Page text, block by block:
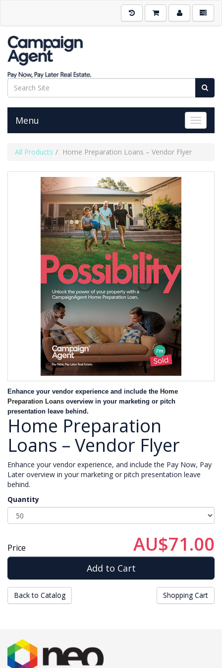
Toggle
Menu
All Products Home Preparation Loans – Vendor Flyer
Enhance your vendor experience and include the Home
Preparation Loans overview in your marketing or pitch
presentation leave behind.
Home Preparation
Loans – Vendor Flyer
Enhance your vendor experience, and include the Pay Now, Pay
Later overview in your marketing or pitch presentation leave
behind.
Quantity
Price AU$71.00
Back to Catalog Shopping Cart